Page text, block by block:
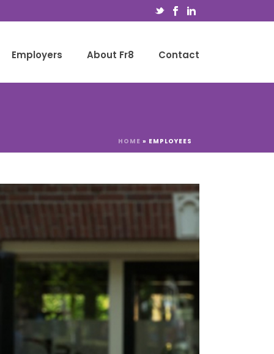
Employers About Fr8 Contact
HOME » EMPLOYEES